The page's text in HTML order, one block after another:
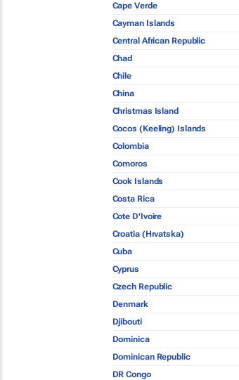
Cape Verde
Cayman Islands
Central African Republic
Chad
Chile
China
Christmas Island
Cocos (Keeling) Islands
Colombia
Comoros
Cook Islands
Costa Rica
Cote D'Ivoire
Croatia (Hrvatska)
Cuba
Cyprus
Czech Republic
Denmark
Djibouti
Dominica
Dominican Republic
DR Congo